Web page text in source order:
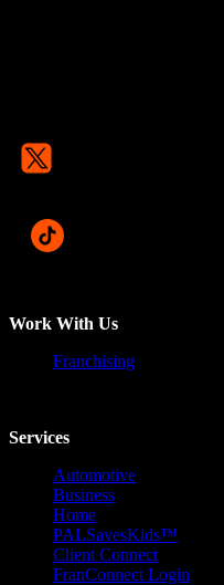
Work With Us
Franchising
Services
Automotive
Business
Home
PALSavesKids™️
Client Connect
FranConnect Login